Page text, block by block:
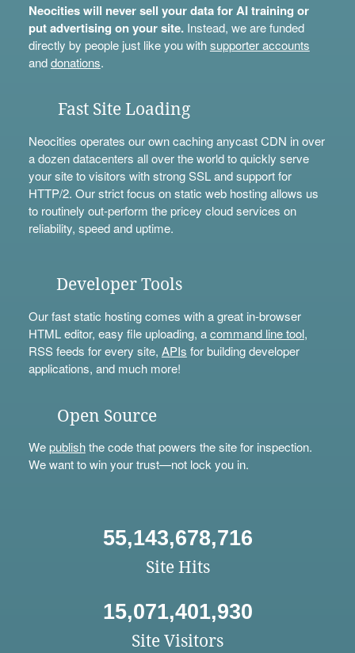
Neocities will never sell your data for AI training or
put advertising on your site.Instead, we are funded
directly by people just like you withsupporter accounts
anddonations.
Fast Site Loading
Neocities operates our own caching anycast CDN in over
a dozen datacenters all over the world to quickly serve
your site to visitors with strong SSL and support for
HTTP/2. Our strict focus on static web hosting allows us
to routinely out-perform the pricey cloud services on
reliability, speed and uptime.
Developer Tools
Our fast static hosting comes with a great in-browser
HTML editor, easy file uploading, acommand line tool,
RSS feeds for every site, APIs for building developer
applications, and much more!
Open Source
Wepublishthe code that powers the site for inspection.
We want to win your trust—not lock you in.
55,143,678,716
Site Hits
15,071,401,930
Site Visitors